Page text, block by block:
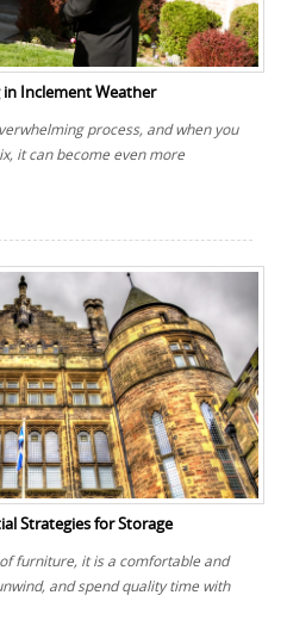
Inclement Weather
process, and when you
it can become even more
Strategies for Storage
furniture, it is a comfortable and
and spend quality time with
A QUOTE
a quote
Service
Van Hire
Collection